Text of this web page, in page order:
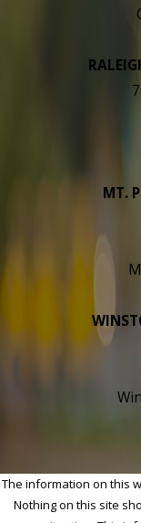
MT.
The information on this
Nothing on this site